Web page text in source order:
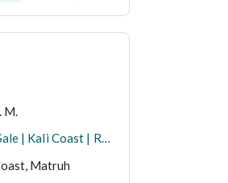
M.
Fully Finished Sea View Studio for Sale | Kali Coast | Ras El Hekma | North Coast Own a fully finished studio with a stunning sea view in Kali Coast
Matruh